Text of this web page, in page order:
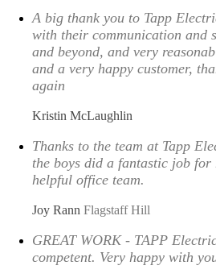
A big thank you to Tapp
with their communication and
and beyond, and very
and a very happy customer,
again
Kristin McLaughlin
Thanks to the team at Tapp
the boys did a fantastic job for
helpful office team.
Joy Rann Flagstaff Hill
GREAT WORK - TAPP
competent. Very happy with